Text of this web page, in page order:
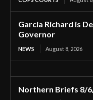
Garcia Richard is
Governor
NEWS August 8, 2026
Northern Briefs 8/